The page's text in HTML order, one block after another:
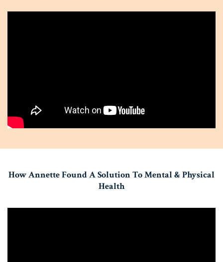
How Annette Found A Solution To Mental & Physical
Health